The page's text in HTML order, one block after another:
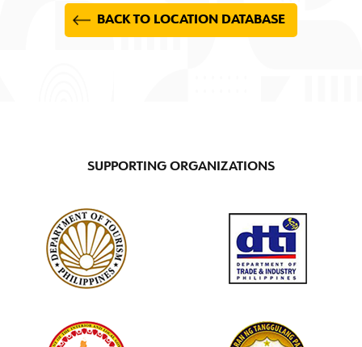
BACK TO LOCATION DATABASE
SUPPORTING ORGANIZATIONS